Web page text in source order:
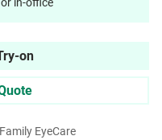
in-office
on
EyeCare